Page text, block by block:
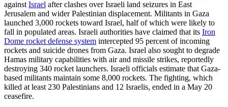
against Israel after clashes over Israeli land seizures in East
Jerusalem and wider Palestinian displacement. Militants in Gaza
launched 3,000 rockets toward Israel, half of which were likely to
fall in populated areas. Israeli authorities have claimed that its Iron
Dome rocket defense system intercepted 95 percent of incoming
rockets and suicide drones from Gaza. Israel also sought to degrade
Hamas military capabilities with air and missile strikes, reportedly
destroying 340 rocket launchers. Israeli officials estimate that Gaza-
based militants maintain some 8,000 rockets. The fighting, which
killed at least 230 Palestinians and 12 Israelis, ended in a May 20
ceasefire.